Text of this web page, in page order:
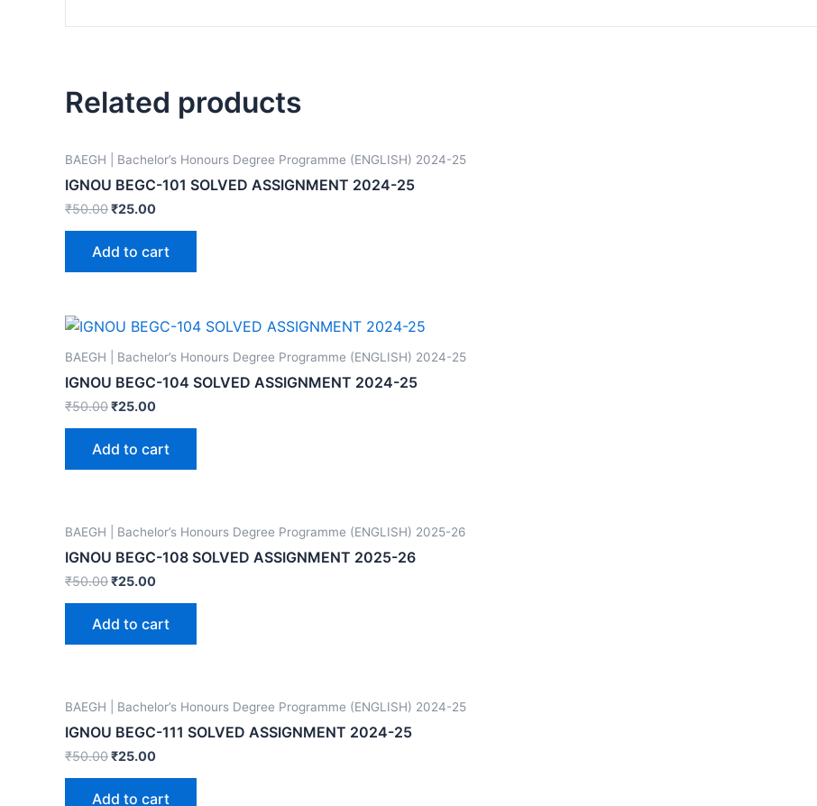
Related products
BAEGH | Bachelor’s Honours Degree Programme (ENGLISH) 2024-25
IGNOU BEGC-101 SOLVED ASSIGNMENT 2024-25
₹50.00₹25.00
Add to cart
BAEGH | Bachelor’s Honours Degree Programme (ENGLISH) 2024-25
IGNOU BEGC-104 SOLVED ASSIGNMENT 2024-25
₹50.00₹25.00
Add to cart
BAEGH | Bachelor’s Honours Degree Programme (ENGLISH) 2025-26
IGNOU BEGC-108 SOLVED ASSIGNMENT 2025-26
₹50.00₹25.00
Add to cart
BAEGH | Bachelor’s Honours Degree Programme (ENGLISH) 2024-25
IGNOU BEGC-111 SOLVED ASSIGNMENT 2024-25
₹50.00₹25.00
Add to cart